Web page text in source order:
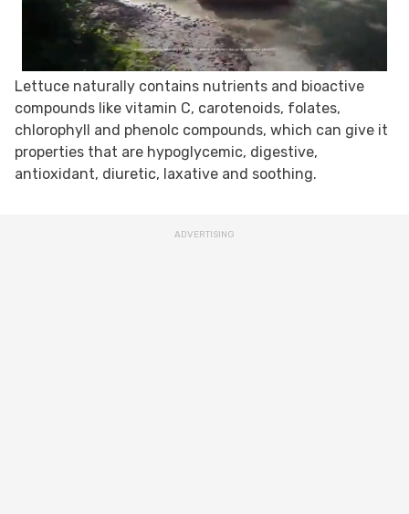
Lettuce naturally contains nutrients and bioactive
compounds like vitamin C, carotenoids, folates,
chlorophyll and phenolc compounds, which can give it
properties that are hypoglycemic, digestive,
antioxidant, diuretic, laxative and soothing.